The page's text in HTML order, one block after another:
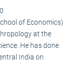
of Economics)
at the
He has done
India on